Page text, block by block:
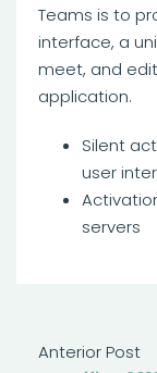
Teams is to
interface, a
meet, and
application.
Silent
user
servers
Anterior Post